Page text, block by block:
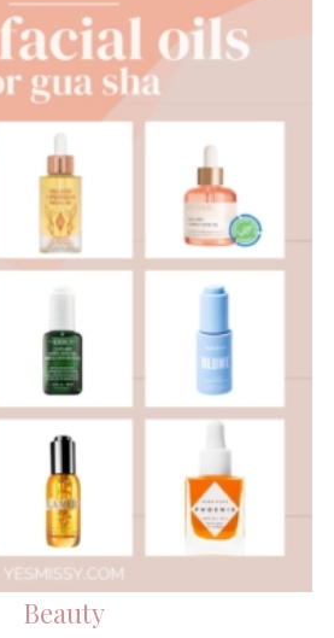
Beauty